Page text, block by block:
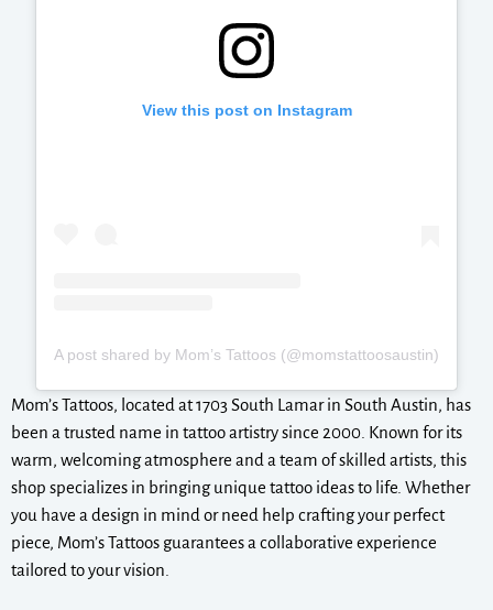
View this post on Instagram
A post shared by Mom’s Tattoos (@momstattoosaustin)
Mom’s Tattoos, located at 1703 South Lamar in South Austin, has
been a trusted name in tattoo artistry since 2000. Known for its
warm, welcoming atmosphere and a team of skilled artists, this
shop specializes in bringing unique tattoo ideas to life. Whether
you have a design in mind or need help crafting your perfect
piece, Mom’s Tattoos guarantees a collaborative experience
tailored to your vision.